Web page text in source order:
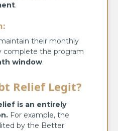
.
their monthly
complete the program
window.
Relief Legit?
is an entirely
For example, the
by the Better